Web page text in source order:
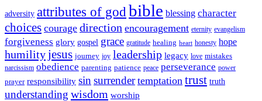
adversity attributes of god bible blessing character
choices courage direction encouragement eternity evangelism
forgiveness glory gospel grace gratitude healing heart honesty hope
humilityjesus journey joy leadership legacy love mistakes
narcissism obedience parenting patience peace perseverance power
prayer responsibility sin surrender temptation trust truth
understanding wisdom worship